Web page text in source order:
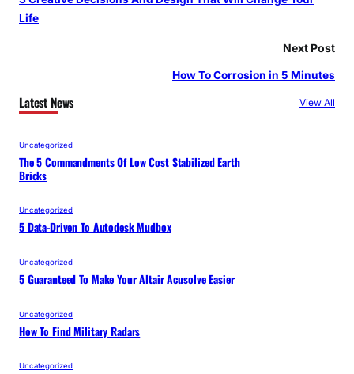
Life
Next Post
How To Corrosion in 5 Minutes
Latest News View All
Uncategorized
The 5 Commandments Of Low Cost Stabilized Earth
Bricks
Uncategorized
5 Data-Driven To Autodesk Mudbox
Uncategorized
5 Guaranteed To Make Your Altair Acusolve Easier
Uncategorized
How To Find Military Radars
Uncategorized